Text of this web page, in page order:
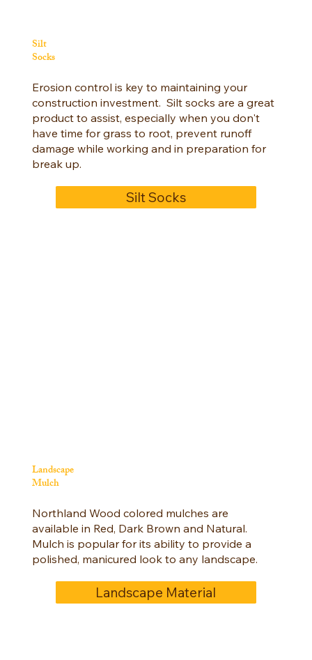
Silt
Socks
Erosion control is key to maintaining your
construction investment. Silt socks are a great
product to assist, especially when you don't
have time for grass to root, prevent runoff
damage while working and in preparation for
break up.
Silt Socks
Landscape
Mulch
Northland Wood colored mulches are
available in Red, Dark Brown and Natural.
Mulch is popular for its ability to provide a
polished, manicured look to any landscape.
Landscape Material